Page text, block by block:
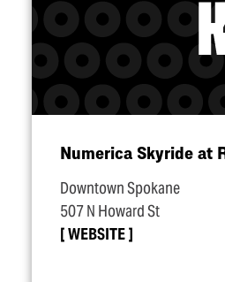
Numerica Skyride at
Downtown Spokane
507 N Howard St
WEBSITE